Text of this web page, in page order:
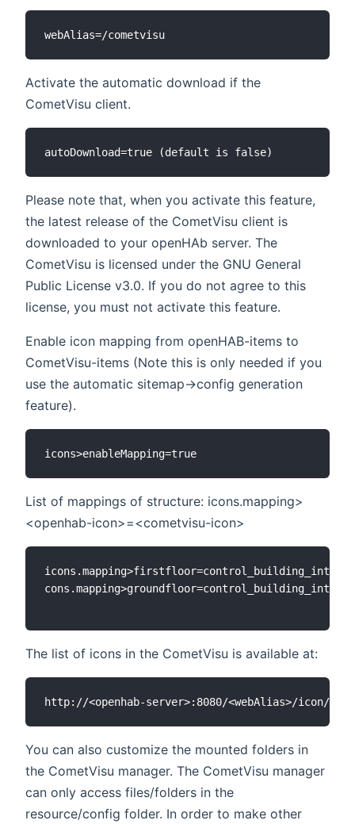
Activate the automatic download if the
CometVisu client.
Please note that, when you activate this feature,
the latest release of the CometVisu client is
downloaded to your openHAb server. The
CometVisu is licensed under the GNU General
Public License v3.0. If you do not agree to this
license, you must not activate this feature.
Enable icon mapping from openHAB-items to
CometVisu-items (Note this is only needed if you
use the automatic sitemap->config generation
feature).
List of mappings of structure: icons.mapping>
<openhab-icon>=<cometvisu-icon>
icons.mapping>firstfloor=control_building_int_og
cons.mapping>groundfloor=control_building_int_eg
The list of icons in the CometVisu is available at:
You can also customize the mounted folders in
the CometVisu manager. The CometVisu manager
can only access files/folders in the
resource/config folder. In order to make other